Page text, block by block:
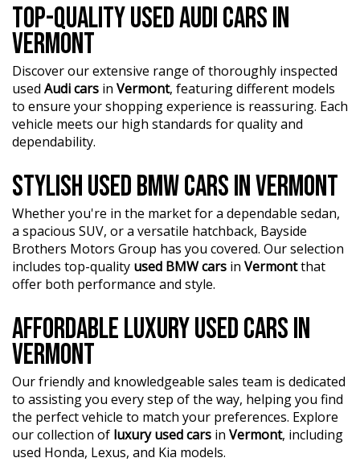
TOP-QUALITY USED AUDI CARS IN
VERMONT
Discover our extensive range of thoroughly inspected
used Audi cars in Vermont, featuring different models
to ensure your shopping experience is reassuring. Each
vehicle meets our high standards for quality and
dependability.
STYLISH USED BMW CARS IN VERMONT
Whether you're in the market for a dependable sedan,
a spacious SUV, or a versatile hatchback, Bayside
Brothers Motors Group has you covered. Our selection
includes top-quality used BMW cars in Vermontthat
offer both performance and style.
AFFORDABLE LUXURY USED CARS IN
VERMONT
Our friendly and knowledgeable sales team is dedicated
to assisting you every step of the way, helping you find
the perfect vehicle to match your preferences. Explore
our collection of luxury used cars in Vermont, including
used Honda, Lexus, and Kia models.